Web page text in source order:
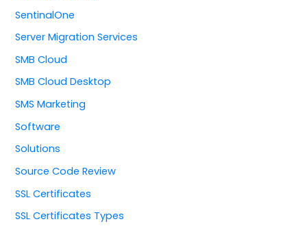
SentinalOne
Server Migration Services
SMB Cloud
SMB Cloud Desktop
SMS Marketing
Software
Solutions
Source Code Review
SSL Certificates
SSL Certificates Types